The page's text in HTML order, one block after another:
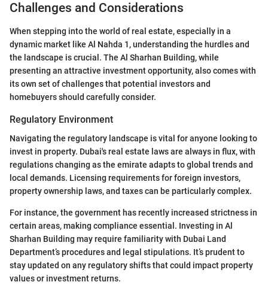
Challenges and Considerations
When stepping into the world of real estate, especially in a
dynamic market like Al Nahda 1, understanding the hurdles and
the landscape is crucial. The Al Sharhan Building, while
presenting an attractive investment opportunity, also comes with
its own set of challenges that potential investors and
homebuyers should carefully consider.
Regulatory Environment
Navigating the regulatory landscape is vital for anyone looking to
invest in property. Dubai's real estate laws are always in flux, with
regulations changing as the emirate adapts to global trends and
local demands. Licensing requirements for foreign investors,
property ownership laws, and taxes can be particularly complex.
For instance, the government has recently increased strictness in
certain areas, making compliance essential. Investing in Al
Sharhan Building may require familiarity with Dubai Land
Department’s procedures and legal stipulations. It’s prudent to
stay updated on any regulatory shifts that could impact property
values or investment returns.